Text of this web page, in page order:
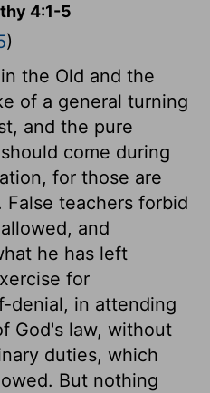
4:1-5
)
the Old and the
of a general turning
and the pure
come during
for those are
teachers forbid
and
he has left
for
denial, in attending
God's law, without
duties, which
But nothing